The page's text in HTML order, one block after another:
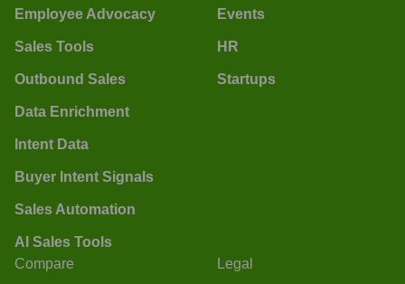
Employee Advocacy
Sales Tools
Outbound Sales
Data Enrichment
Intent Data
Buyer Intent Signals
Sales Automation
AI Sales Tools
Events
HR
Startups
Compare Legal